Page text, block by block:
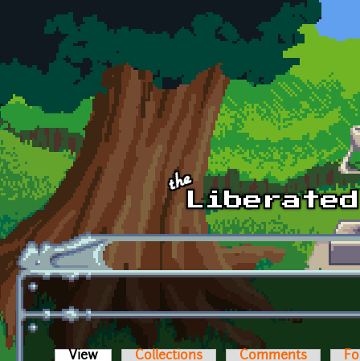
Skip to main content
View (active tab)Collections Comments